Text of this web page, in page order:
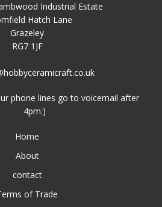
Industrial Estate
Hatch Lane
Grazeley
RG7 1JF
phone lines go to voicemail after
4pm.)
Home
About
contact
of Trade